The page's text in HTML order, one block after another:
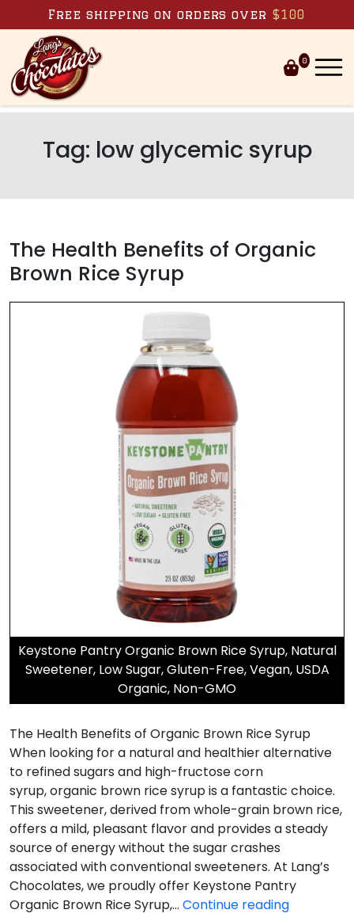
Skip to content
Free shipping on orders over $100
0
Tag: low glycemic syrup
The Health Benefits of Organic
Brown Rice Syrup
Keystone Pantry Organic Brown Rice Syrup, Natural
Sweetener, Low Sugar, Gluten-Free, Vegan, USDA
Organic, Non-GMO
The Health Benefits of Organic Brown Rice Syrup
When looking for a natural and healthier alternative
to refined sugars and high-fructose corn
syrup, organic brown rice syrup is a fantastic choice.
This sweetener, derived from whole-grain brown rice,
offers a mild, pleasant flavor and provides a steady
source of energy without the sugar crashes
associated with conventional sweeteners. At Lang’s
Chocolates, we proudly offer Keystone Pantry
Organic Brown Rice Syrup,… Continue readingThe